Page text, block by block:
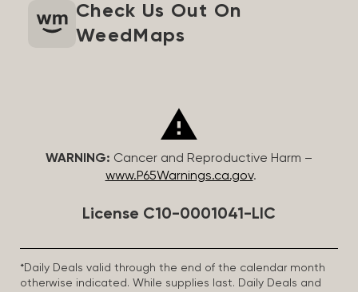
Check Us Out On
WeedMaps
WARNING: Cancer and Reproductive Harm –
www.P65Warnings.ca.gov.
License C10-0001041-LIC
*Daily Deals valid through the end of the calendar month
otherwise indicated. While supplies last. Daily Deals and